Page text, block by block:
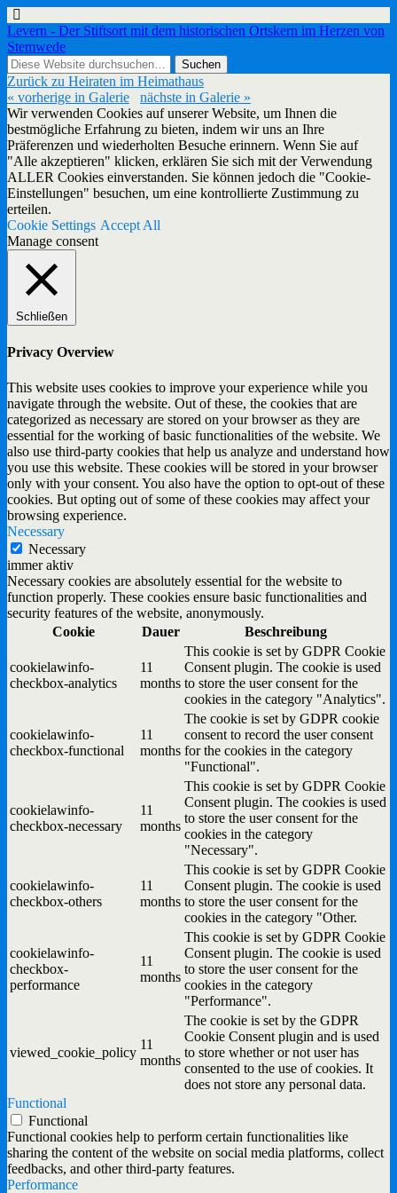
Levern - Der Stiftsort mit dem historischen Ortskern im Herzen von
Stemwede
Zurück zu Heiraten im Heimathaus
« vorherige in Galerie
nächste in Galerie »
Wir verwenden Cookies auf unserer Website, um Ihnen die
bestmögliche Erfahrung zu bieten, indem wir uns an Ihre
Präferenzen und wiederholten Besuche erinnern. Wenn Sie auf
"Alle akzeptieren" klicken, erklären Sie sich mit der Verwendung
ALLER Cookies einverstanden. Sie können jedoch die "Cookie-
Einstellungen" besuchen, um eine kontrollierte Zustimmung zu
erteilen.
Cookie Settings Accept All
Manage consent
Schließen
Privacy Overview
This website uses cookies to improve your experience while you
navigate through the website. Out of these, the cookies that are
categorized as necessary are stored on your browser as they are
essential for the working of basic functionalities of the website. We
also use third-party cookies that help us analyze and understand how
you use this website. These cookies will be stored in your browser
only with your consent. You also have the option to opt-out of these
cookies. But opting out of some of these cookies may affect your
browsing experience.
Necessary
Necessary
immer aktiv
Necessary cookies are absolutely essential for the website to
function properly. These cookies ensure basic functionalities and
security features of the website, anonymously.
Cookie
Dauer Beschreibung
cookielawinfo-
checkbox-analytics
11
months
This cookie is set by GDPR Cookie
Consent plugin. The cookie is used
to store the user consent for the
cookies in the category "Analytics".
cookielawinfo-
checkbox-functional
11
months
The cookie is set by GDPR cookie
consent to record the user consent
for the cookies in the category
"Functional".
cookielawinfo-
checkbox-necessary
11
months
This cookie is set by GDPR Cookie
Consent plugin. The cookies is used
to store the user consent for the
cookies in the category
"Necessary".
cookielawinfo-
checkbox-others
11
months
This cookie is set by GDPR Cookie
Consent plugin. The cookie is used
to store the user consent for the
cookies in the category "Other.
cookielawinfo-
checkbox-
performance
11
months
This cookie is set by GDPR Cookie
Consent plugin. The cookie is used
to store the user consent for the
cookies in the category
"Performance".
viewed_cookie_policy
11
months
The cookie is set by the GDPR
Cookie Consent plugin and is used
to store whether or not user has
consented to the use of cookies. It
does not store any personal data.
Functional
Functional
Functional cookies help to perform certain functionalities like
sharing the content of the website on social media platforms, collect
feedbacks, and other third-party features.
Performance